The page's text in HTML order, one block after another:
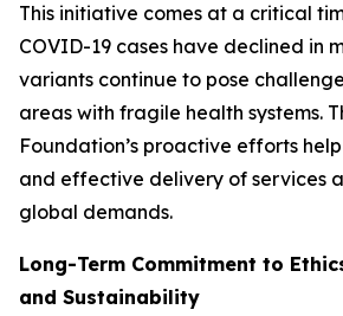
This initiative comes at a critical
COVID-19 cases have declined in
variants continue to pose
areas with fragile health systems.
Foundation’s proactive efforts
and effective delivery of services
global demands.
Long-Term Commitment to
and Sustainability